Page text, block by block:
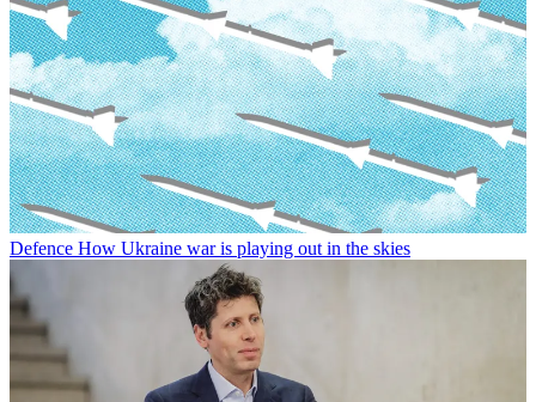
Defence How Ukraine war is playing out in the skies